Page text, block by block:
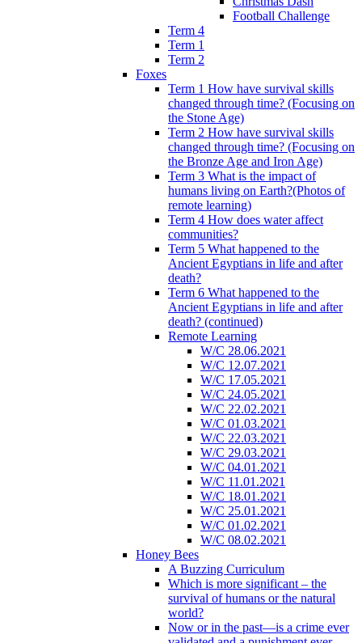
Football Challenge
Term 4
Term 1
Term 2
Foxes
Term 1 How have survival skills
changed through time? (Focusing on
the Stone Age)
Term 2 How have survival skills
changed through time? (Focusing on
the Bronze Age and Iron Age)
Term 3 What is the impact of
humans living on Earth?(Photos of
remote learning)
Term 4 How does water affect
communities?
Term 5 What happened to the
Ancient Egyptians in life and after
death?
Term 6 What happened to the
Ancient Egyptians in life and after
death? (continued)
Remote Learning
W/C 28.06.2021
W/C 12.07.2021
W/C 17.05.2021
W/C 24.05.2021
W/C 22.02.2021
W/C 01.03.2021
W/C 22.03.2021
W/C 29.03.2021
W/C 04.01.2021
W/C 11.01.2021
W/C 18.01.2021
W/C 25.01.2021
W/C 01.02.2021
W/C 08.02.2021
Honey Bees
A Buzzing Curriculum
Which is more significant – the
survival of humans or the natural
world?
Now or in the past—is a crime ever